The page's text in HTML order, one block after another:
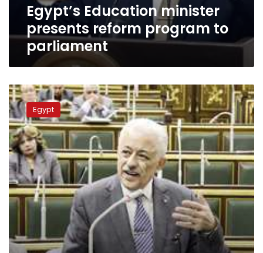
Egypt’s Education minister
presents reform program to
parliament
Egypt’s
Parliament
approves
amended
education
bill
in
principle
Egypt